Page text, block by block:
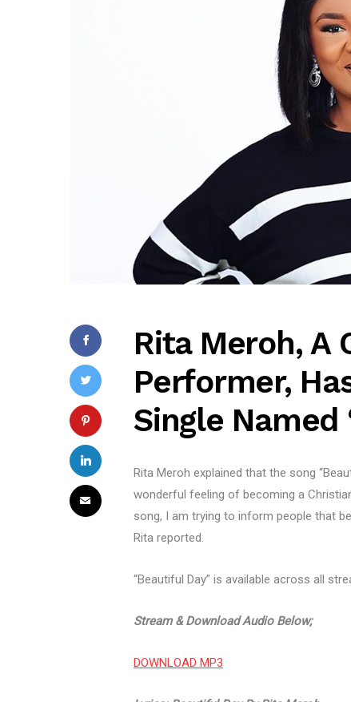
Rita Meroh,
Performer,
Single Named
Rita Meroh explained that the song
wonderful feeling of becoming a
song, I am trying to inform people that
Rita reported.
“Beautiful Day” is available across all
Stream & Download Audio Below;
DOWNLOAD MP3